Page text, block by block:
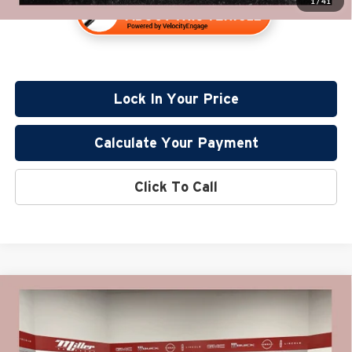
Lock In Your Price
Calculate Your Payment
Click To Call
GMC YukonSLE
Miller Lincoln
$42,830
Compare Vehicle